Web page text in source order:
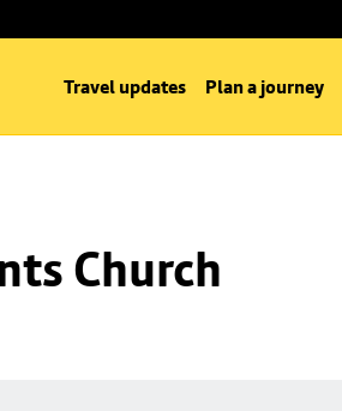
Travel updates Plan a journey
Church